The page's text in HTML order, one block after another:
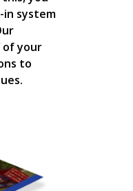
system
your
to